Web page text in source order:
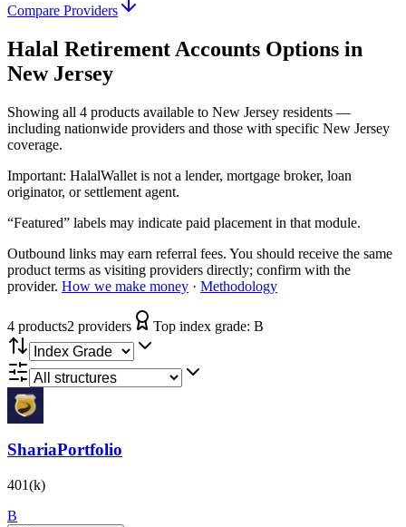
Compare Providers
Halal Retirement Accounts Options in
New Jersey
Showing all 4 products available to New Jersey residents —
including nationwide providers and those with specific New Jersey
coverage.
Important: HalalWallet is not a lender, mortgage broker, loan
originator, or settlement agent.
“Featured” labels may indicate paid placement in that module.
Outbound links may earn referral fees. You should receive the same
product terms as visiting providers directly; confirm with the
provider. How we make money · Methodology
4 products2 providers Top index grade: B
ShariaPortfolio
401(k)
B